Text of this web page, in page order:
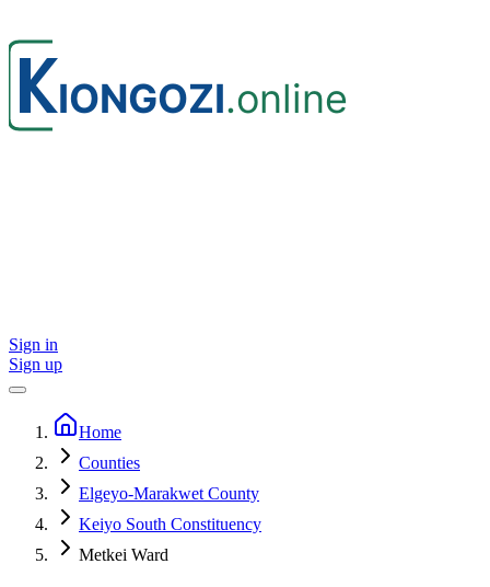
Sign in
Sign up
Home
Counties
Elgeyo-Marakwet County
Keiyo South Constituency
Metkei Ward